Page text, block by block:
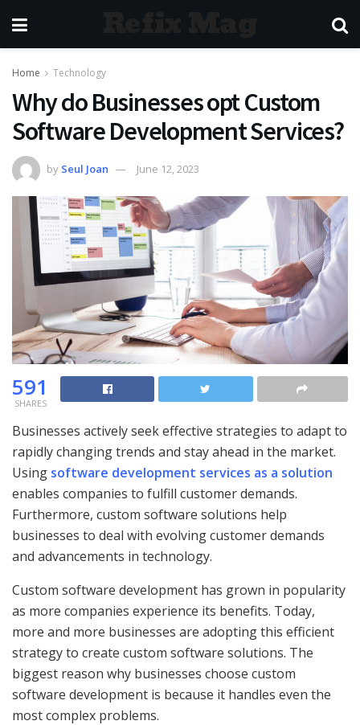
Home Technology
Why do Businesses opt Custom
Software Development Services?
by Seul Joan June 12, 2023
591
SHARES
Businesses actively seek effective strategies to adapt to
rapidly changing trends and stay ahead in the market.
Using software development services as a solution
enables companies to fulfill customer demands.
Furthermore, custom software solutions help
businesses to deal with evolving customer demands
and advancements in technology.
Custom software development has grown in popularity
as more companies experience its benefits. Today,
more and more businesses are adopting this efficient
strategy to create custom software solutions. The
biggest reason why businesses choose custom
software development is because it handles even the
most complex problems.